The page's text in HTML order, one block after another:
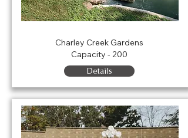
Charley Creek Gardens
Capacity - 200
Details